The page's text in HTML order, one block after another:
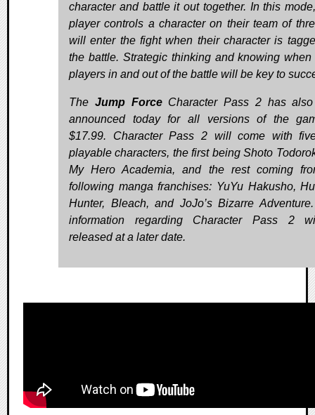
character and battle it out together. In this
player controls a character on their team of
will enter the fight when their character is
the battle. Strategic thinking and knowing when
players in and out of the battle will be key to
The Jump ForceCharacter Pass 2 has also
announced today for all versions of the
$17.99. Character Pass 2 will come with
playable characters, the first being Shoto
My Hero Academia, and the rest coming
following manga franchises: YuYu Hakusho,
Hunter, Bleach, and JoJo’s Bizarre
information regarding Character Pass 2
released at a later date.